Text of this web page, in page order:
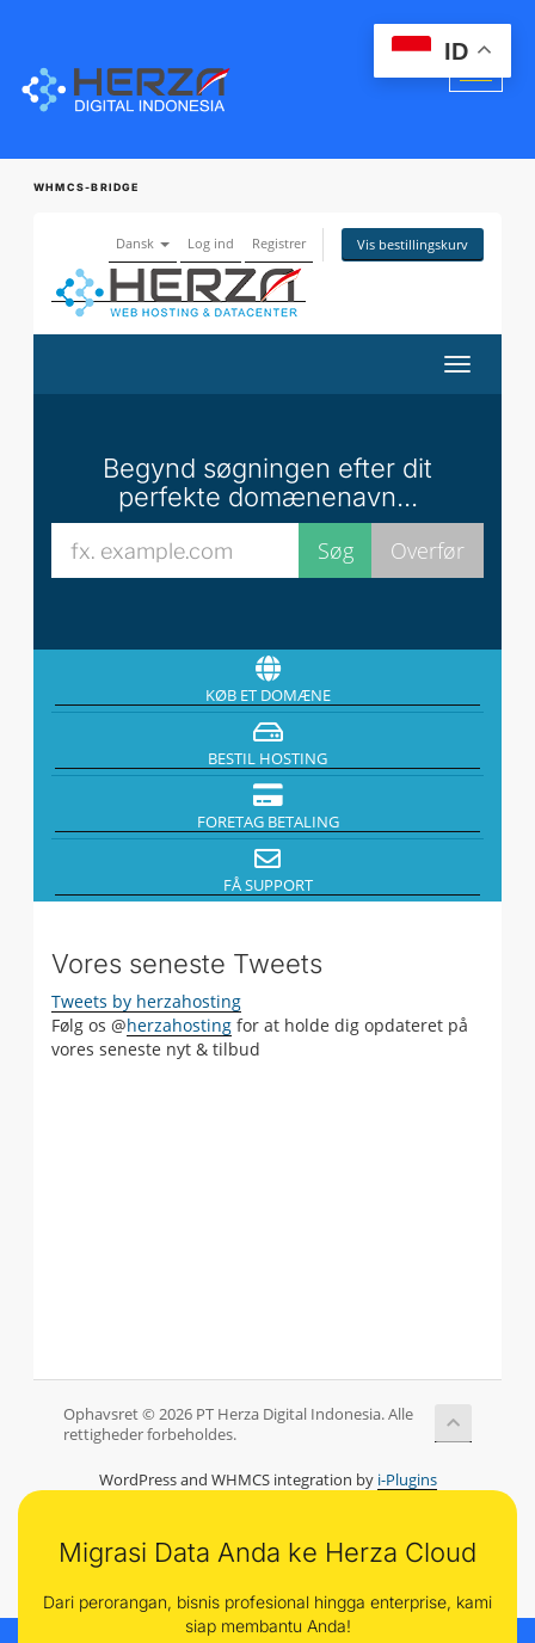
WHMCS-BRIDGE
Dansk Log ind Registrer Vis bestillingskurv
Skift
Begynd søgningen efter dit
perfekte domænenavn...
KØB ET DOMÆNE
BESTIL HOSTING
FORETAG BETALING
FÅ SUPPORT
Vores seneste Tweets
Tweets by herzahosting
Følg os @herzahosting for at holde dig opdateret på
vores seneste nyt & tilbud
Ophavsret © 2026 PT Herza Digital Indonesia. Alle
rettigheder forbeholdes.
WordPress and WHMCS integration by i-Plugins
Migrasi Data Anda ke Herza Cloud
Dari perorangan, bisnis profesional hingga enterprise, kami
siap membantu Anda!
ID